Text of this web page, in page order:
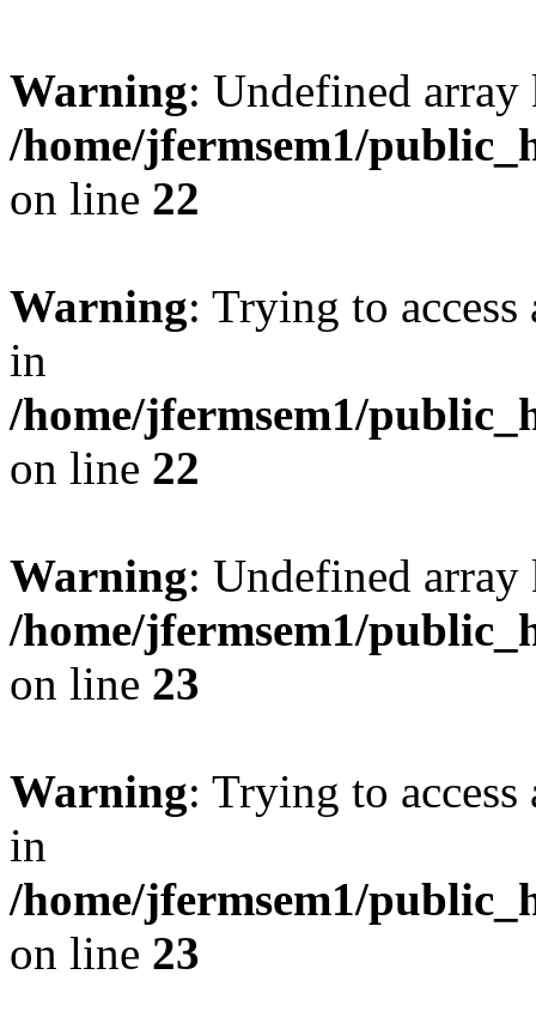
Warning: Undefined
/home/jfermsem1/
on line 22
Warning: Trying to
in
/home/jfermsem1/
on line 22
Warning: Undefined
/home/jfermsem1/
on line 23
Warning: Trying to
in
/home/jfermsem1/
on line 23